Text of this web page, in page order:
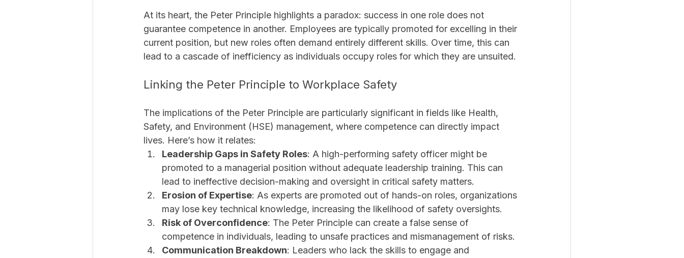
At its heart, the Peter Principle highlights a paradox: success in one role does not
guarantee competence in another. Employees are typically promoted for excelling in their
current position, but new roles often demand entirely different skills. Over time, this can
lead to a cascade of inefficiency as individuals occupy roles for which they are unsuited.
Linking the Peter Principle to Workplace Safety
The implications of the Peter Principle are particularly significant in fields like Health,
Safety, and Environment (HSE) management, where competence can directly impact
lives. Here’s how it relates:
Leadership Gaps in Safety Roles: A high-performing safety officer might be
promoted to a managerial position without adequate leadership training. This can
lead to ineffective decision-making and oversight in critical safety matters.
Erosion of Expertise: As experts are promoted out of hands-on roles, organizations
may lose key technical knowledge, increasing the likelihood of safety oversights.
Risk of Overconfidence: The Peter Principle can create a false sense of
competence in individuals, leading to unsafe practices and mismanagement of risks.
Communication Breakdown: Leaders who lack the skills to engage and